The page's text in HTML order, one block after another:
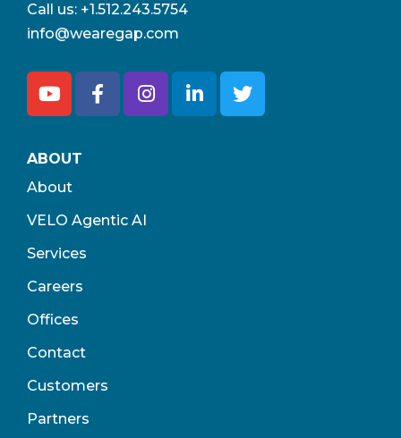
Call us: +1.512.243.5754
info@wearegap.com
ABOUT
About
VELO Agentic AI
Services
Careers
Offices
Contact
Customers
Partners